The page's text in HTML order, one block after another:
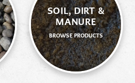
SOIL, DIRT &
MANURE
BROWSE PRODUCTS